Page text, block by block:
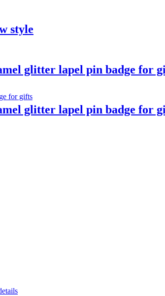
style
glitter lapel pin badge for
glitter lapel pin badge for